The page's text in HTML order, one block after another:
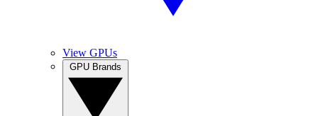
View GPUs